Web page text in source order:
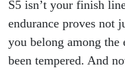
S5 isn’t your finish
endurance proves not
you belong among the
been tempered. And